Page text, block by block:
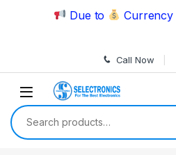
Skip to navigation
Skip to content
Due to Currency
Call Now
Search for: